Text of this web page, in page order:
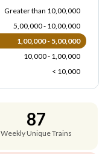
Greater than 10,00,000
5,00,000 - 10,00,000
1,00,000 - 5,00,000
10,000 - 1,00,000
< 10,000
87
Weekly Unique Trains